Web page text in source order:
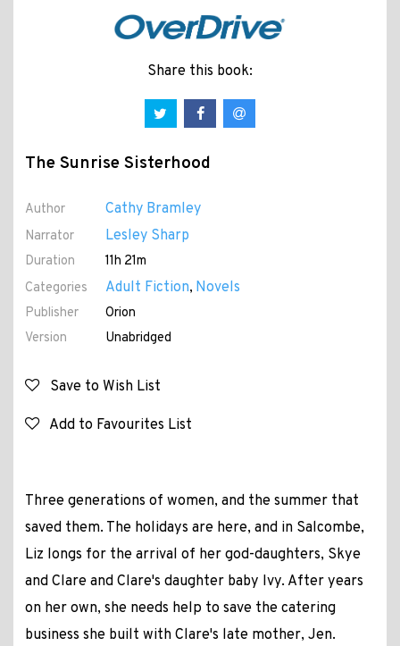
Share this book:
The Sunrise Sisterhood
Author Cathy Bramley
Narrator Lesley Sharp
Duration
11h 21m
Categories
Adult Fiction, Novels
Publisher
Orion
Version
Unabridged
Save to Wish List
Add to Favourites List
Three generations of women, and the summer that
saved them. The holidays are here, and in Salcombe,
Liz longs for the arrival of her god-daughters, Skye
and Clare and Clare's daughter baby Ivy. After years
on her own, she needs help to save the catering
business she built with Clare's late mother, Jen.